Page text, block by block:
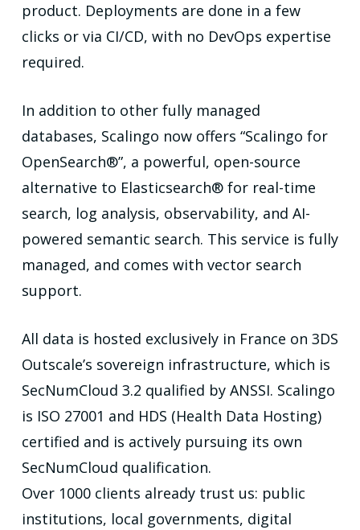
product. Deployments are done in a few
clicks or via CI/CD, with no DevOps expertise
required.
In addition to other fully managed
databases, Scalingo now offers “Scalingo for
OpenSearch®”, a powerful, open-source
alternative to Elasticsearch® for real-time
search, log analysis, observability, and AI-
powered semantic search. This service is fully
managed, and comes with vector search
support.
All data is hosted exclusively in France on 3DS
Outscale’s sovereign infrastructure, which is
SecNumCloud 3.2 qualified by ANSSI. Scalingo
is ISO 27001 and HDS (Health Data Hosting)
certified and is actively pursuing its own
SecNumCloud qualification.
Over 1000 clients already trust us: public
institutions, local governments, digital